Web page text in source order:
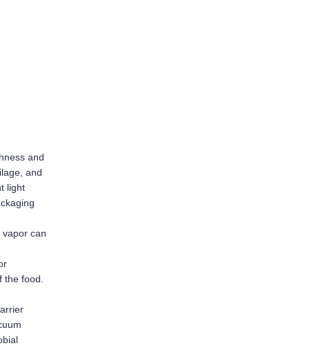
and
and
light
can
food.